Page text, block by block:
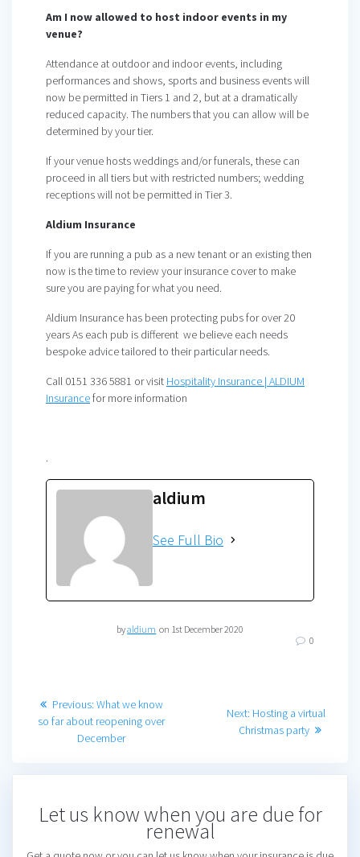
Am I now allowed to host indoor events in my
venue?
Attendance at outdoor and indoor events, including
performances and shows, sports and business events will
now be permitted in Tiers 1 and 2, but at a dramatically
reduced capacity. The numbers that you can allow will be
determined by your tier.
If your venue hosts weddings and/or funerals, these can
proceed in all tiers but with restricted numbers; wedding
receptions will not be permitted in Tier 3.
Aldium Insurance
If you are running a pub as a new tenant or an existing then
now is the time to review your insurance cover to make
sure you are paying for what you need.
Aldium Insurance has been protecting pubs for over 20
years As each pub is different we believe each needs
bespoke advice tailored to their particular needs.
Call 0151 336 5881 or visit Hospitality Insurance | ALDIUM
Insurancefor more information
.
aldium
See Full Bio
byaldium on 1st December 2020
0
Post
navigation
Previous: Previous
post:
What we know
so far about reopening over
December
Next: Next
post:
Hosting a virtual
Christmas party
Let us know when you are due for
renewal